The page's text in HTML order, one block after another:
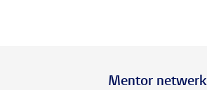
Mentor netwerk